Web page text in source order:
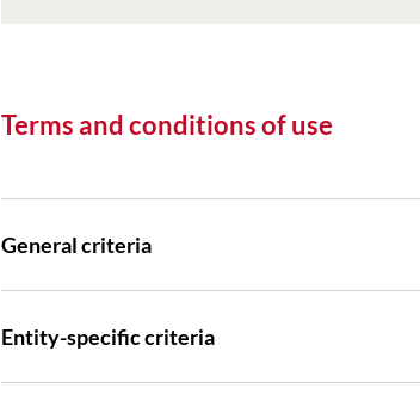
Terms and conditions of use
General criteria
Entity-specific criteria